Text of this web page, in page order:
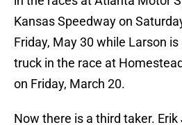
Kansas Speedway on
Friday, May 30 while Larson
truck in the race at
on Friday, March 20.
Now there is a third taker.